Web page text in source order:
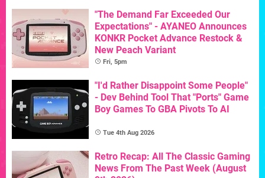
"The Demand Far Exceeded Our
Expectations" - AYANEO Announces
KONKR Pocket Advance Restock &
New Peach Variant
Fri, 5pm
"I'd Rather Disappoint Some People"
- Dev Behind Tool That "Ports" Game
Boy Games To GBA Pivots To AI
Tue 4th Aug 2026
Retro Recap: All The Classic Gaming
News From The Past Week (August